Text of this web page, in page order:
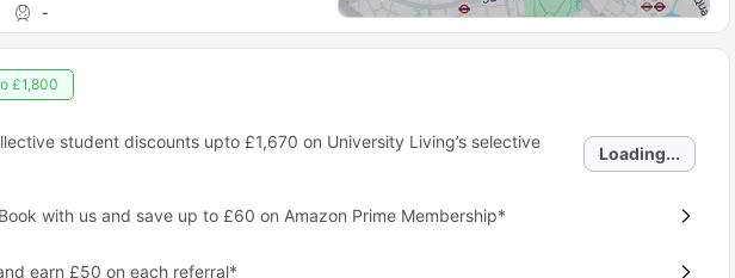
-
£1,800
student discounts upto £1,670 on University Living’s selective
Loading...
Book with us and save up to £60 on Amazon Prime Membership*
earn £50 on each referral*